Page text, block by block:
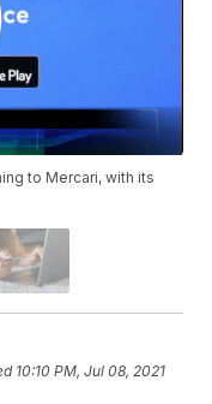
to Mercari, with its
10:10 PM, Jul 08, 2021